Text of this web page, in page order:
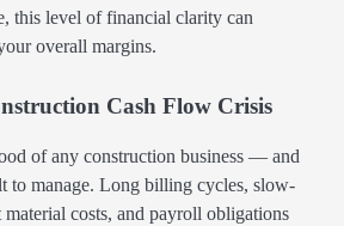
this level of financial clarity can
overall margins.
Cash Flow Crisis
of any construction business — and
to manage. Long billing cycles, slow-
costs, and payroll obligations